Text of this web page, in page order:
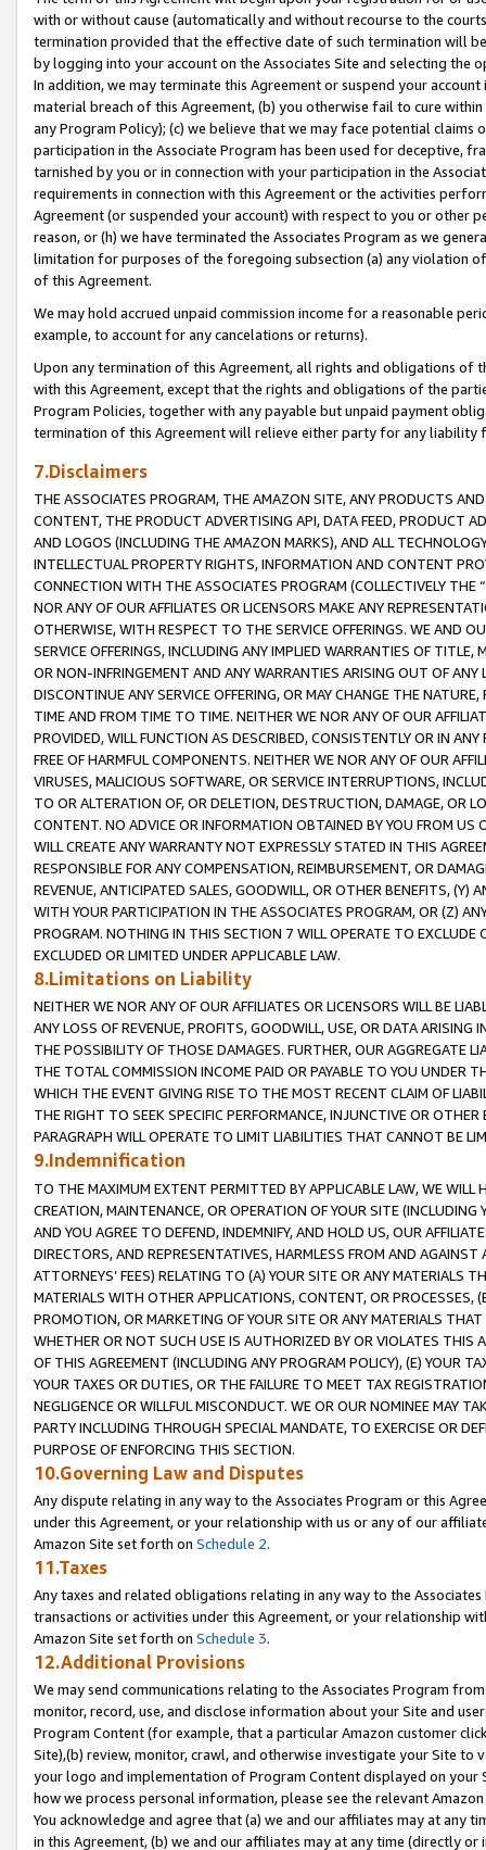
with or without cause (automatically and without recourse to the
termination provided that the effective date of such termination will
by logging into your account on the Associates Site and selecting the
In addition, we may terminate this Agreement or suspend your
material breach of this Agreement, (b) you otherwise fail to cure
any Program Policy); (c) we believe that we may face potential
participation in the Associate Program has been used for deceptive,
tarnished by you or in connection with your participation in the
requirements in connection with this Agreement or the activities
Agreement (or suspended your account) with respect to you or other
reason, or (h) we have terminated the Associates Program as we
limitation for purposes of the foregoing subsection (a) any violation
of this Agreement.
We may hold accrued unpaid commission income for a reasonable
example, to account for any cancelations or returns).
Upon any termination of this Agreement, all rights and obligations of
with this Agreement, except that the rights and obligations of the
Program Policies, together with any payable but unpaid payment
termination of this Agreement will relieve either party for any liability
7.Disclaimers
THE ASSOCIATES PROGRAM, THE AMAZON SITE, ANY PRODUCTS
CONTENT, THE PRODUCT ADVERTISING API, DATA FEED, PRODUCT
AND LOGOS (INCLUDING THE AMAZON MARKS), AND ALL
INTELLECTUAL PROPERTY RIGHTS, INFORMATION AND CONTENT
CONNECTION WITH THE ASSOCIATES PROGRAM (COLLECTIVELY THE “
NOR ANY OF OUR AFFILIATES OR LICENSORS MAKE ANY
OTHERWISE, WITH RESPECT TO THE SERVICE OFFERINGS. WE AND
SERVICE OFFERINGS, INCLUDING ANY IMPLIED WARRANTIES OF
OR NON-INFRINGEMENT AND ANY WARRANTIES ARISING OUT OF ANY
DISCONTINUE ANY SERVICE OFFERING, OR MAY CHANGE THE
TIME AND FROM TIME TO TIME. NEITHER WE NOR ANY OF OUR
PROVIDED, WILL FUNCTION AS DESCRIBED, CONSISTENTLY OR IN
FREE OF HARMFUL COMPONENTS. NEITHER WE NOR ANY OF OUR
VIRUSES, MALICIOUS SOFTWARE, OR SERVICE INTERRUPTIONS,
TO OR ALTERATION OF, OR DELETION, DESTRUCTION, DAMAGE, OR
CONTENT. NO ADVICE OR INFORMATION OBTAINED BY YOU FROM
WILL CREATE ANY WARRANTY NOT EXPRESSLY STATED IN THIS
RESPONSIBLE FOR ANY COMPENSATION, REIMBURSEMENT, OR
REVENUE, ANTICIPATED SALES, GOODWILL, OR OTHER BENEFITS,
WITH YOUR PARTICIPATION IN THE ASSOCIATES PROGRAM, OR (Z)
PROGRAM. NOTHING IN THIS SECTION 7 WILL OPERATE TO
EXCLUDED OR LIMITED UNDER APPLICABLE LAW.
8.Limitations on Liability
NEITHER WE NOR ANY OF OUR AFFILIATES OR LICENSORS WILL BE
ANY LOSS OF REVENUE, PROFITS, GOODWILL, USE, OR DATA ARISING
THE POSSIBILITY OF THOSE DAMAGES. FURTHER, OUR AGGREGATE
THE TOTAL COMMISSION INCOME PAID OR PAYABLE TO YOU UNDER
WHICH THE EVENT GIVING RISE TO THE MOST RECENT CLAIM OF
THE RIGHT TO SEEK SPECIFIC PERFORMANCE, INJUNCTIVE OR
PARAGRAPH WILL OPERATE TO LIMIT LIABILITIES THAT CANNOT BE
9.Indemnification
TO THE MAXIMUM EXTENT PERMITTED BY APPLICABLE LAW, WE WILL
CREATION, MAINTENANCE, OR OPERATION OF YOUR SITE (INCLUDING
AND YOU AGREE TO DEFEND, INDEMNIFY, AND HOLD US, OUR
DIRECTORS, AND REPRESENTATIVES, HARMLESS FROM AND
ATTORNEYS’ FEES) RELATING TO (A) YOUR SITE OR ANY MATERIALS
MATERIALS WITH OTHER APPLICATIONS, CONTENT, OR PROCESSES,
PROMOTION, OR MARKETING OF YOUR SITE OR ANY MATERIALS
WHETHER OR NOT SUCH USE IS AUTHORIZED BY OR VIOLATES THIS
OF THIS AGREEMENT (INCLUDING ANY PROGRAM POLICY), (E) YOUR
YOUR TAXES OR DUTIES, OR THE FAILURE TO MEET TAX
NEGLIGENCE OR WILLFUL MISCONDUCT. WE OR OUR NOMINEE MAY
PARTY INCLUDING THROUGH SPECIAL MANDATE, TO EXERCISE OR
PURPOSE OF ENFORCING THIS SECTION.
10.Governing Law and Disputes
Any dispute relating in any way to the Associates Program or this
under this Agreement, or your relationship with us or any of our
Amazon Site set forth on Schedule 2.
11.Taxes
Any taxes and related obligations relating in any way to the
transactions or activities under this Agreement, or your relationship
Amazon Site set forth on Schedule 3.
12.Additional Provisions
We may send communications relating to the Associates Program
monitor, record, use, and disclose information about your Site and
Program Content (for example, that a particular Amazon customer
Site),(b) review, monitor, crawl, and otherwise investigate your Site
your logo and implementation of Program Content displayed on
how we process personal information, please see the relevant
You acknowledge and agree that (a) we and our affiliates may at
in this Agreement, (b) we and our affiliates may at any time (directly